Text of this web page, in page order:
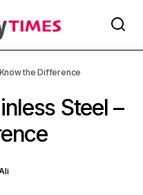
the Difference
Steel –